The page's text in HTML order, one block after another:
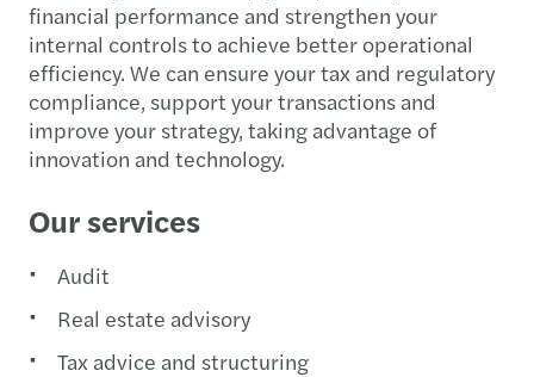
financial performance and strengthen your
internal controls to achieve better operational
efficiency. We can ensure your tax and regulatory
compliance, support your transactions and
improve your strategy, taking advantage of
innovation and technology.
Our services
Audit
Real estate advisory
Tax advice and structuring